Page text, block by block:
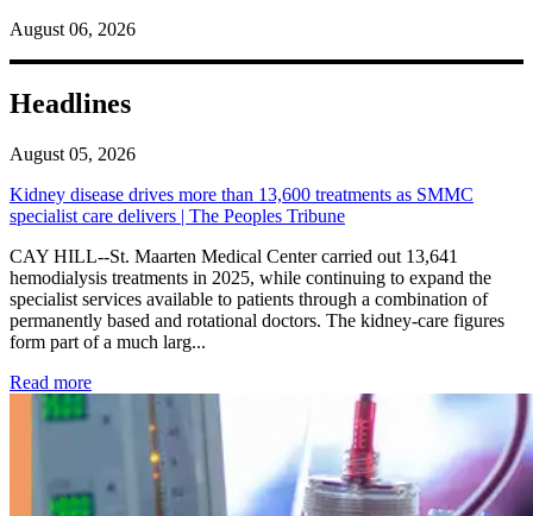
August 06, 2026
Headlines
August 05, 2026
Kidney disease drives more than 13,600 treatments as SMMC
specialist care delivers | The Peoples Tribune
CAY HILL--St. Maarten Medical Center carried out 13,641
hemodialysis treatments in 2025, while continuing to expand the
specialist services available to patients through a combination of
permanently based and rotational doctors. The kidney-care figures
form part of a much larg...
Read more: Kidney disease drives more than 13,600 treatments as